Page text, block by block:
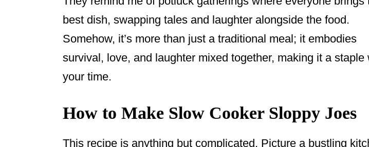
best dish, swapping tales and laughter alongside the food.
Somehow, it’s more than just a traditional meal; it embodies
survival, love, and laughter mixed together, making it a staple
your time.
How to Make Slow Cooker Sloppy Joes
This recipe is anything but complicated. Picture a bustling